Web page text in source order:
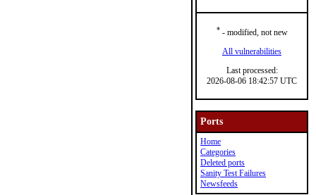
*- modified, not new
All vulnerabilities
Last processed:
2026-08-06 18:42:57 UTC
Ports
Home
Categories
Deleted ports
Sanity Test Failures
Newsfeeds